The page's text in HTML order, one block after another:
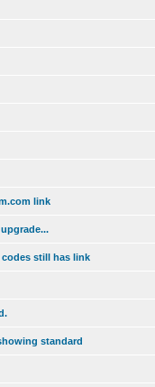
link
still has link
standard